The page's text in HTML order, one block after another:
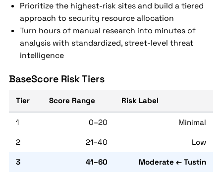
Prioritize the highest-risk sites and build a tiered
approach to security resource allocation
Turn hours of manual research into minutes of
analysis with standardized, street-level threat
intelligence
BaseScore Risk Tiers
Tier Score Range Risk Label
1 0–20 Minimal
2 21–40 Low
3 41–60 Moderate ← Tustin